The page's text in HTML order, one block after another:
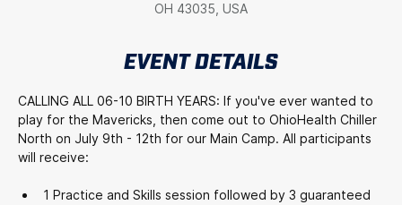
OH 43035, USA
EVENT DETAILS
CALLING ALL 06-10 BIRTH YEARS: If you've ever wanted to
play for the Mavericks, then come out to OhioHealth Chiller
North on July 9th - 12th for our Main Camp. All participants
will receive:
1 Practice and Skills session followed by 3 guaranteed